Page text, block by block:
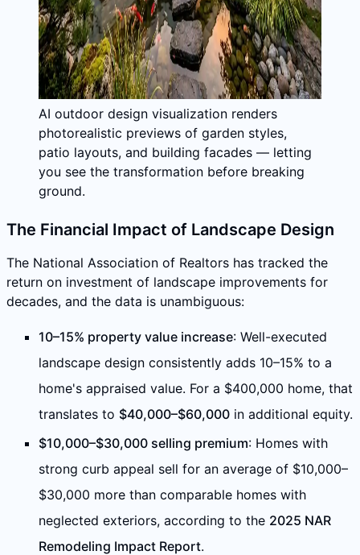
AI outdoor design visualization renders
photorealistic previews of garden styles,
patio layouts, and building facades — letting
you see the transformation before breaking
ground.
The Financial Impact of Landscape Design
The National Association of Realtors has tracked the
return on investment of landscape improvements for
decades, and the data is unambiguous:
10–15% property value increase: Well-executed
landscape design consistently adds 10–15% to a
home's appraised value. For a $400,000 home, that
translates to $40,000–$60,000 in additional equity.
$10,000–$30,000 selling premium: Homes with
strong curb appeal sell for an average of $10,000–
$30,000 more than comparable homes with
neglected exteriors, according to the 2025 NAR
Remodeling Impact Report.